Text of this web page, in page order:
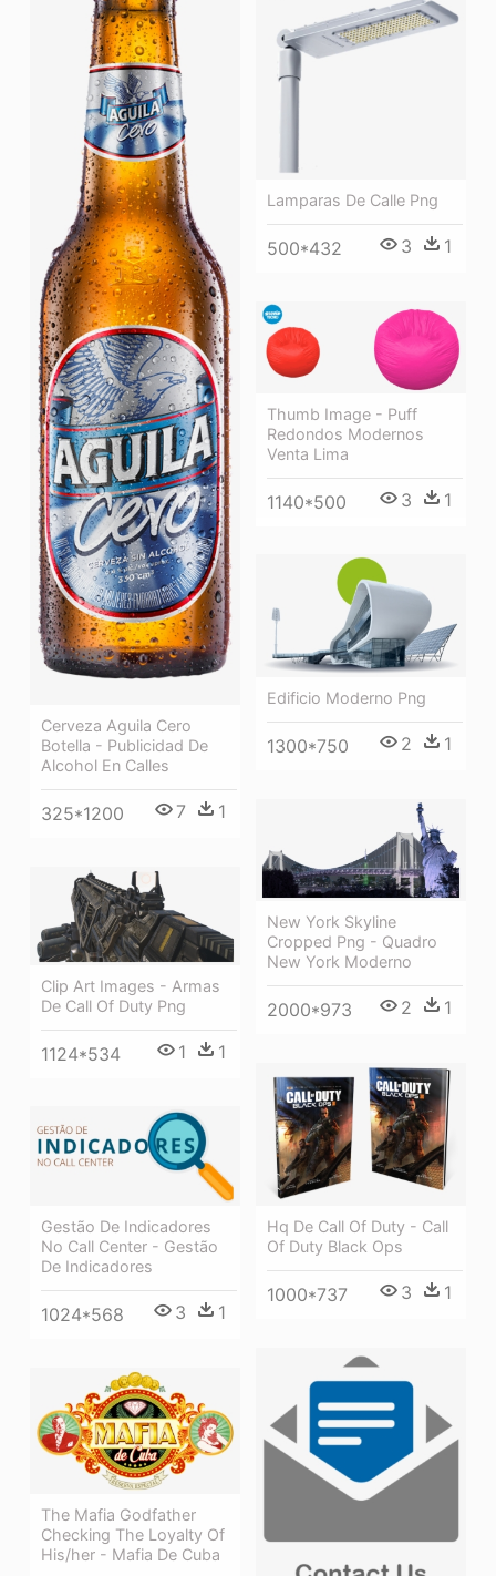
Cerveza Aguila Cero
Botella - Publicidad De
Alcohol En Calles
325*1200 7 1
Lamparas De Calle Png
500*432 3 1
Thumb Image - Puff
Redondos Modernos
Venta Lima
1140*500 3 1
Edificio Moderno Png
1300*750 2 1
New York Skyline
Cropped Png - Quadro
New York Moderno
2000*973 2 1
Clip Art Images - Armas
De Call Of Duty Png
1124*534 1 1
Hq De Call Of Duty - Call
Of Duty Black Ops
1000*737 3 1
Gestão De Indicadores
No Call Center - Gestão
De Indicadores
1024*568 3 1
The Mafia Godfather
Checking The Loyalty Of
His/her - Mafia De Cuba